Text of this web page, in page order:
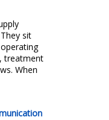
sit
treatment
When